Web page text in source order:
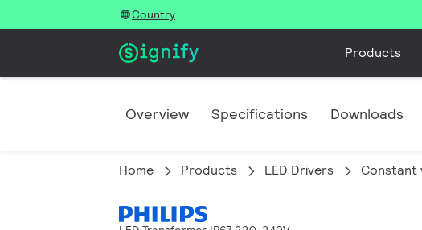
Country
Products
Overview Specifications Downloads
Home Products LED Drivers Constant